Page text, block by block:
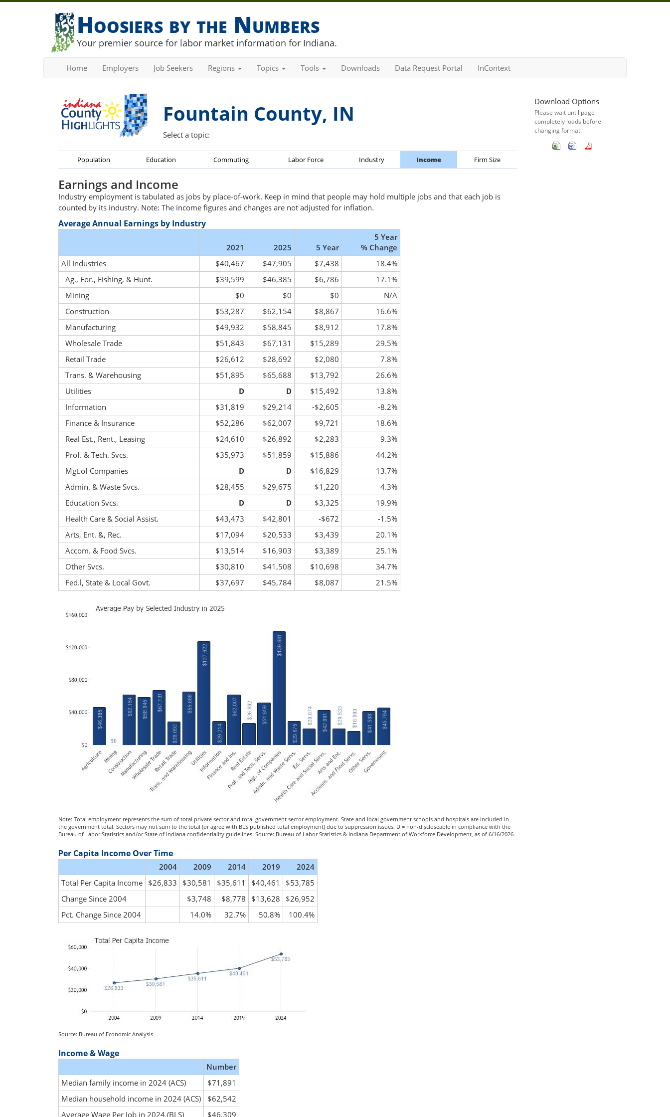
Hoosiers by the Numbers
Your premier source for labor market information for Indiana.
Home Employers Job Seekers Regions Topics Tools Downloads Data Request Portal InContext
Fountain County, IN
Select a topic:
Population Education Commuting Labor Force Industry Income Firm Size
Earnings and Income
Industry employment is tabulated as jobs by place-of-work. Keep in mind that people may hold multiple jobs and that each job is
counted by its industry. Note: The income figures and changes are not adjusted for inflation.
Average Annual Earnings by Industry
2021 2025 5 Year
5 Year
% Change
All Industries
$40,467 $47,905 $7,438
18.4%
Ag., For., Fishing, & Hunt.
$39,599 $46,385 $6,786
17.1%
Mining
$0 $0 $0
N/A
Construction
$53,287 $62,154 $8,867
16.6%
Manufacturing
$49,932 $58,845 $8,912
17.8%
Wholesale Trade
$51,843 $67,131 $15,289
29.5%
Retail Trade
$26,612 $28,692 $2,080
7.8%
Trans. & Warehousing
$51,895 $65,688 $13,792
26.6%
Utilities
D D $15,492
13.8%
Information
$31,819 $29,214 -$2,605
-8.2%
Finance & Insurance
$52,286 $62,007 $9,721
18.6%
Real Est., Rent., Leasing
$24,610 $26,892 $2,283
9.3%
Prof. & Tech. Svcs.
$35,973 $51,859 $15,886
44.2%
Mgt.of Companies
D D $16,829
13.7%
Admin. & Waste Svcs.
$28,455 $29,675 $1,220
4.3%
Education Svcs.
D D $3,325
19.9%
Health Care & Social Assist.
$43,473 $42,801 -$672
-1.5%
Arts, Ent. &, Rec.
$17,094 $20,533 $3,439
20.1%
Accom. & Food Svcs.
$13,514 $16,903 $3,389
25.1%
Other Svcs.
$30,810 $41,508 $10,698
34.7%
Fed.l, State & Local Govt.
$37,697 $45,784 $8,087 21.5%
Note: Total employment represents the sum of total private sector and total government sector employment. State and local government schools and hospitals are included in
the government total. Sectors may not sum to the total (or agree with BLS published total employment) due to suppression issues. D = non-discloseable in compliance with the
Bureau of Labor Statistics and/or State of Indiana confidentiality guidelines. Source: Bureau of Labor Statistics & Indiana Department of Workforce Development, as of 6/16/2026.
Per Capita Income Over Time
2004 2009 2014 2019
2024
Total Per Capita Income $26,833 $30,581 $35,611 $40,461
$53,785
Change Since 2004
$3,748 $8,778 $13,628
$26,952
Pct. Change Since 2004
14.0% 32.7% 50.8% 100.4%
Source: Bureau of Economic Analysis
Income & Wage
Number
Median family income in 2024 (ACS)
$71,891
Median household income in 2024 (ACS)
$62,542
Average Wage Per Job in 2024 (BLS)
$46,309
Download Options
Please wait until page
completely loads before
changing format.